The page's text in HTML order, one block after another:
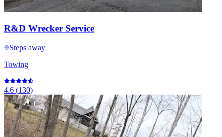
R&D Wrecker Service
Steps away
Towing
4.6 (130)